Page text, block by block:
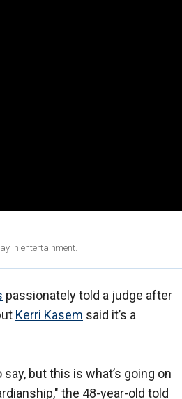
in entertainment.
passionately told a judge after
Kerri Kasem said it’s a
but this is what’s going on
the 48-year-old told